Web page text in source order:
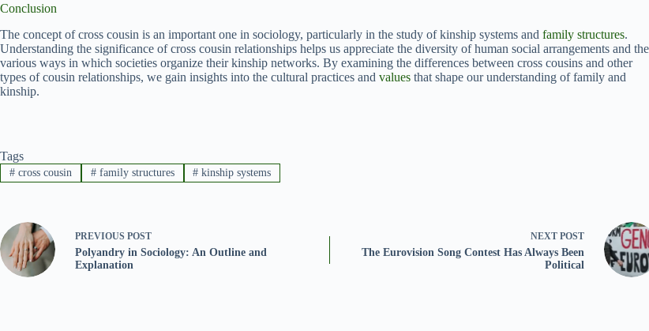
Conclusion
The concept of cross cousin is an important one in sociology, particularly in the study of kinship systems and family structures.
Understanding the significance of cross cousin relationships helps us appreciate the diversity of human social arrangements and the
various ways in which societies organize their kinship networks. By examining the differences between cross cousins and other
types of cousin relationships, we gain insights into the cultural practices and values that shape our understanding of family and
kinship.
Tags
#cross cousin #family structures # kinship systems
PREVIOUS POST
Polyandry in Sociology: An Outline and
Explanation
NEXT POST
The Eurovision Song Contest Has Always Been
Political